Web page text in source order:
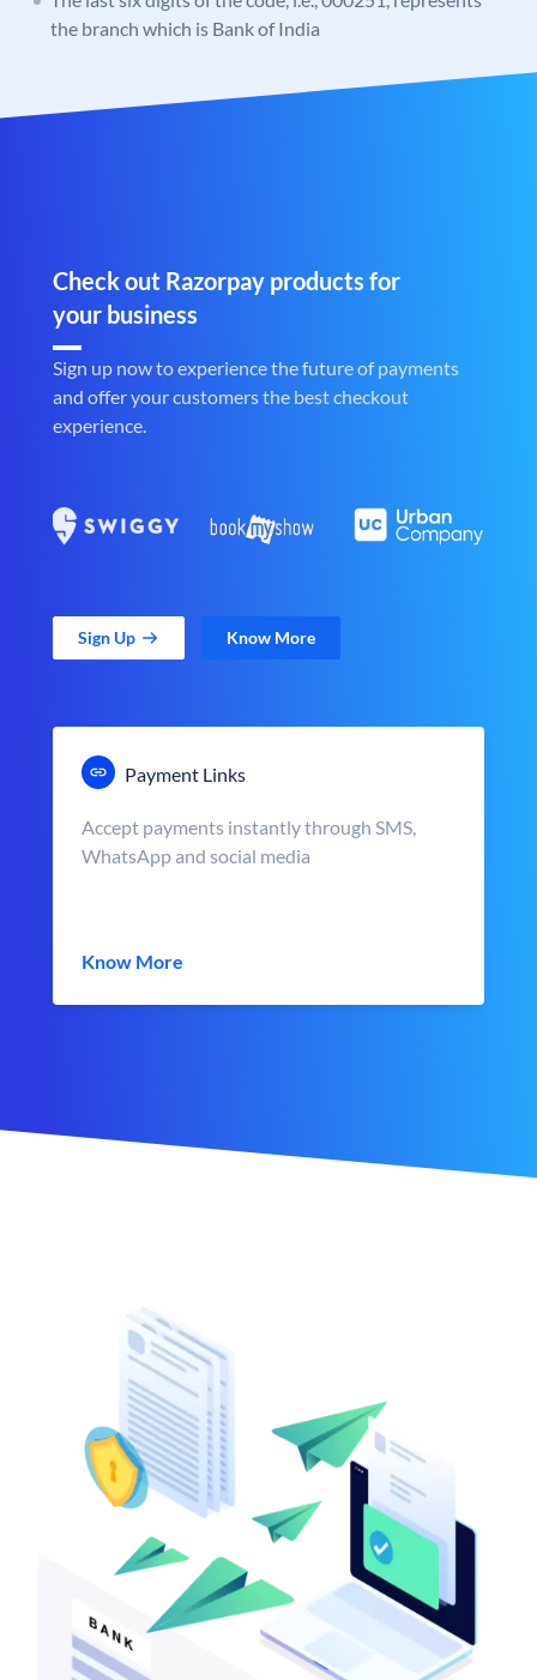
the branch which is Bank of India
Check out Razorpay products for
your business
Sign up now to experience the future of payments
and offer your customers the best checkout
experience.
Sign Up Know More
Payment Links
Accept payments instantly through SMS,
WhatsApp and social media
Know More